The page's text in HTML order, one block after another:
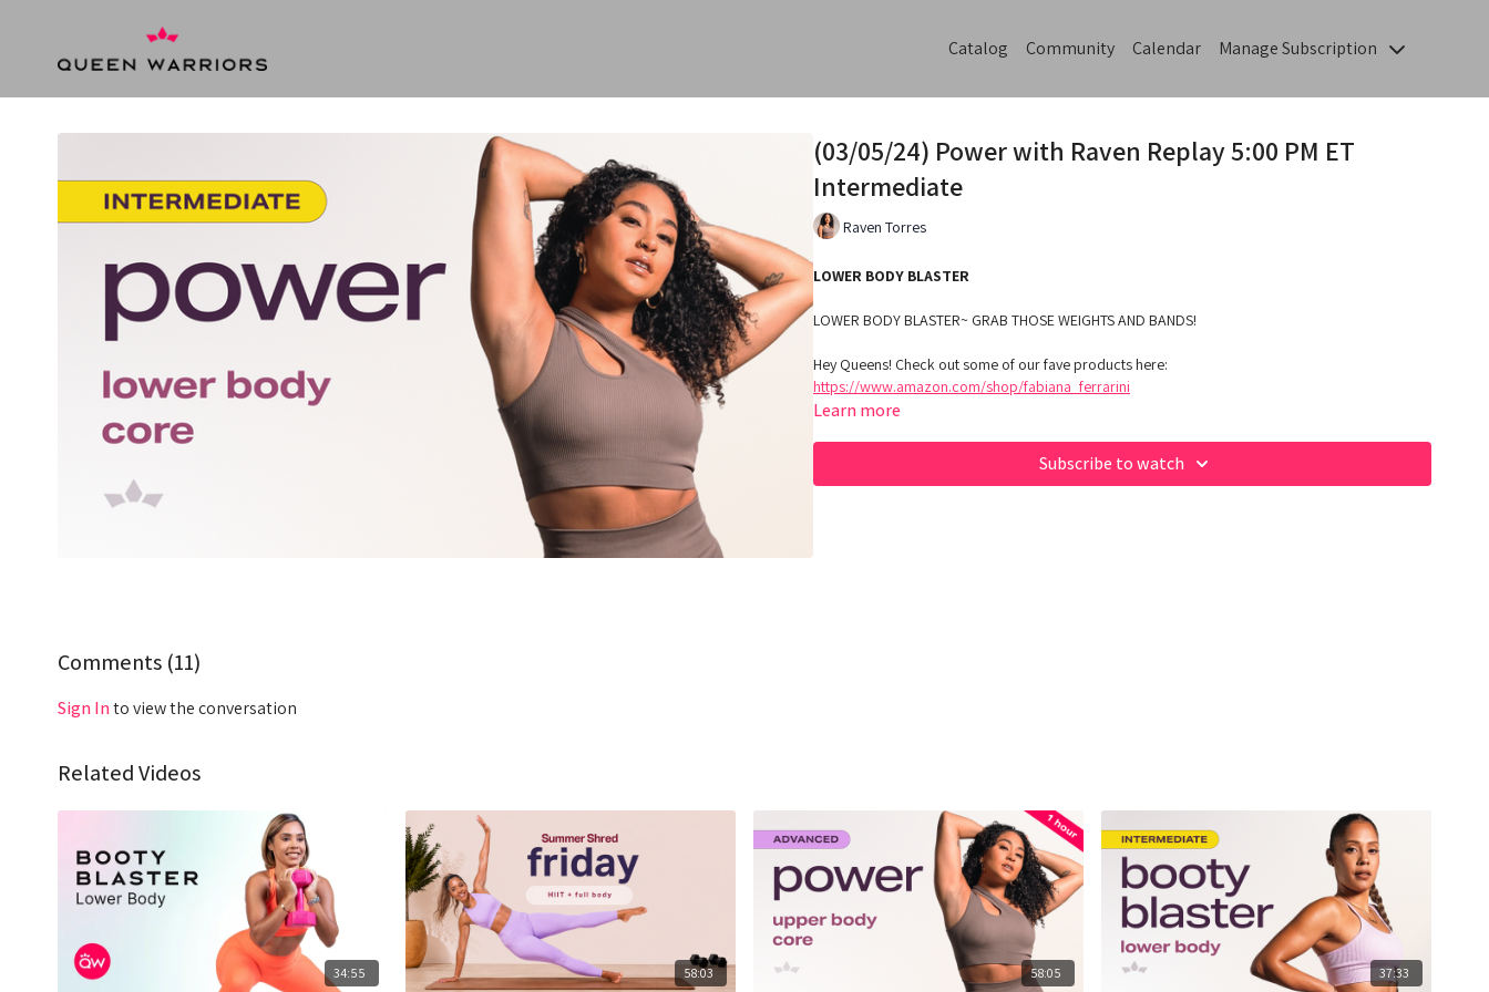
Catalog Community Calendar Manage Subscription
(03/05/24) Power with Raven Replay 5:00 PM ET
Intermediate
Raven Torres
LOWER BODY BLASTER
LOWER BODY BLASTER~ GRAB THOSE WEIGHTS AND BANDS!
Hey Queens! Check out some of our fave products here:
https://www.amazon.com/shop/fabiana_ferrarini
Learn more
Subscribe to watch
Comments (11)
Sign Into view the conversation
Related Videos
34:55 58:03 58:05 37:33